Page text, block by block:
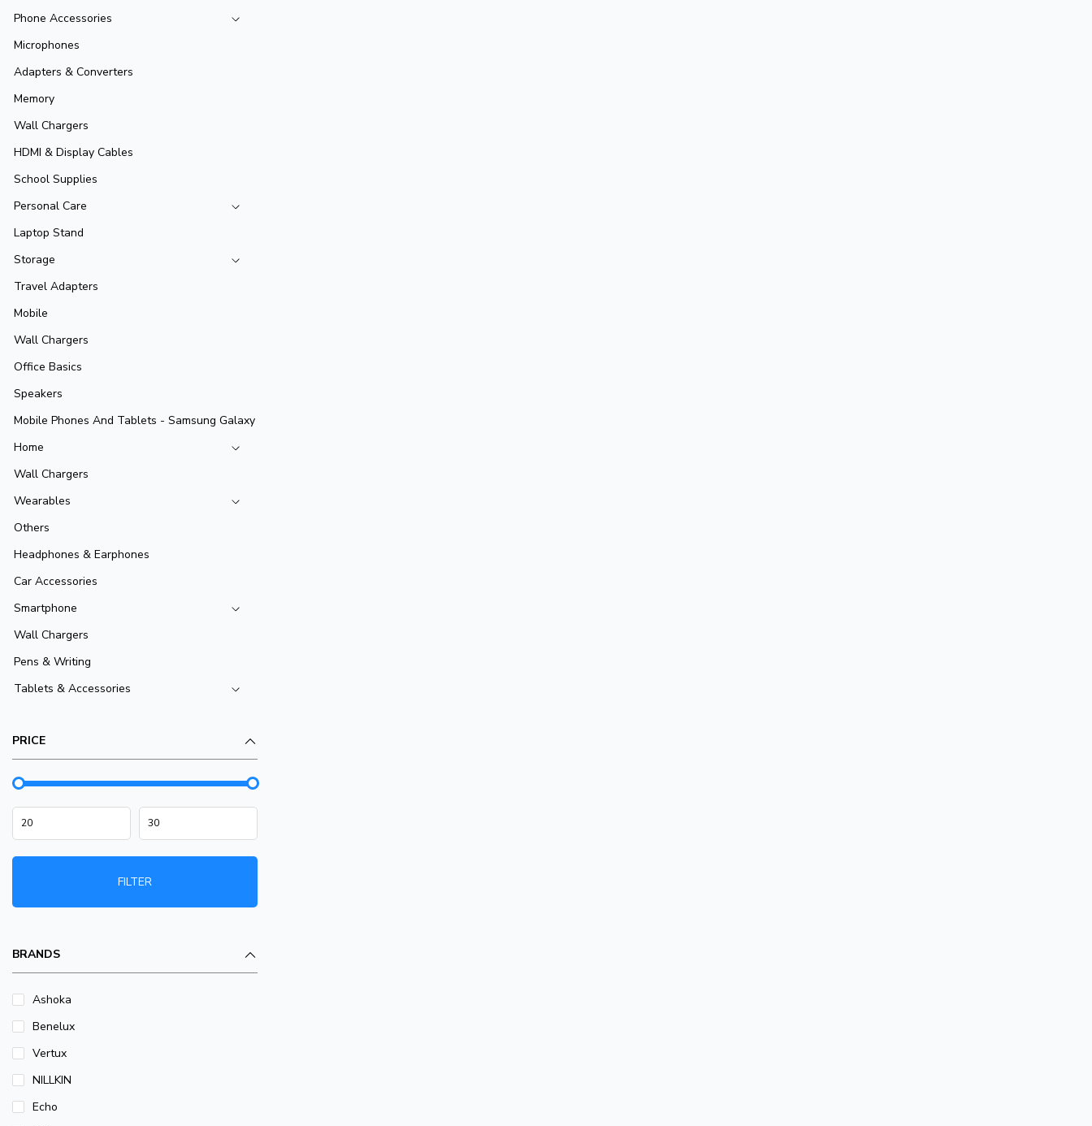
Phone Accessories
Microphones
Adapters & Converters
Memory
Wall Chargers
HDMI & Display Cables
School Supplies
Personal Care
Laptop Stand
Storage
Travel Adapters
Mobile
Wall Chargers
Office Basics
Speakers
Mobile Phones And Tablets - Samsung Galaxy
Home
Wall Chargers
Wearables
Others
Headphones & Earphones
Car Accessories
Smartphone
Wall Chargers
Pens & Writing
Tablets & Accessories
PRICE
FILTER
BRANDS
Ashoka
Benelux
Vertux
NILLKIN
Echo